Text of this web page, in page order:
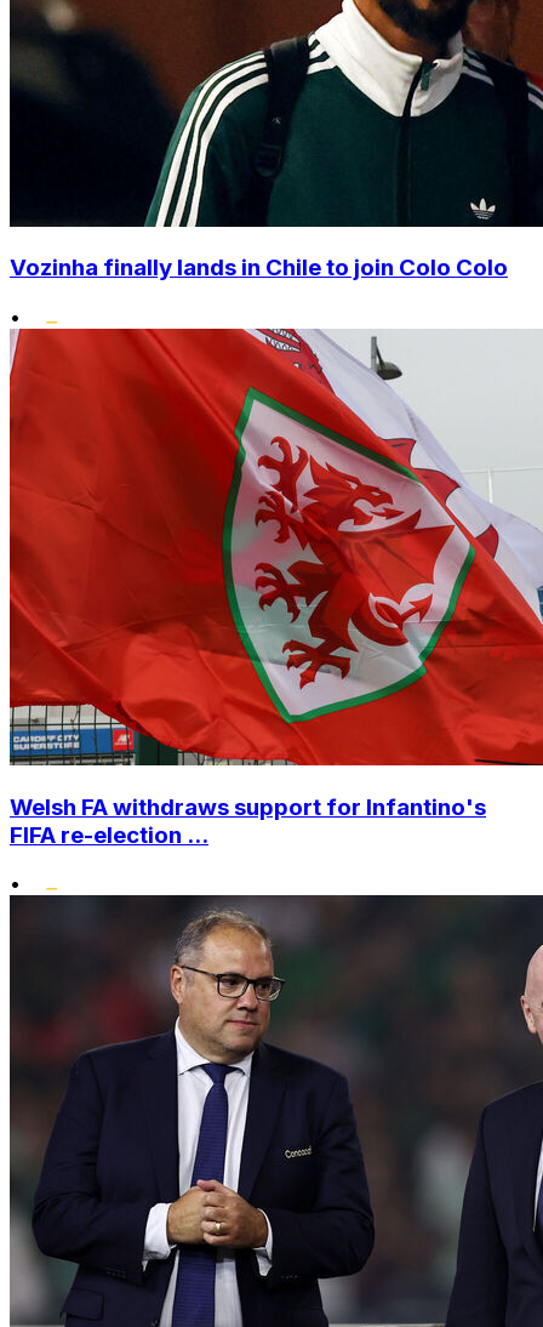
Vozinha finally lands in Chile to join Colo Colo
•
Welsh FA withdraws support for Infantino's
FIFA re-election ...
•